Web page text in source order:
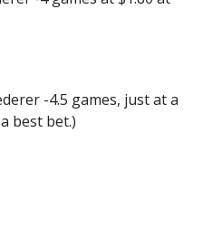
-4.5 games, just at a
best bet.)